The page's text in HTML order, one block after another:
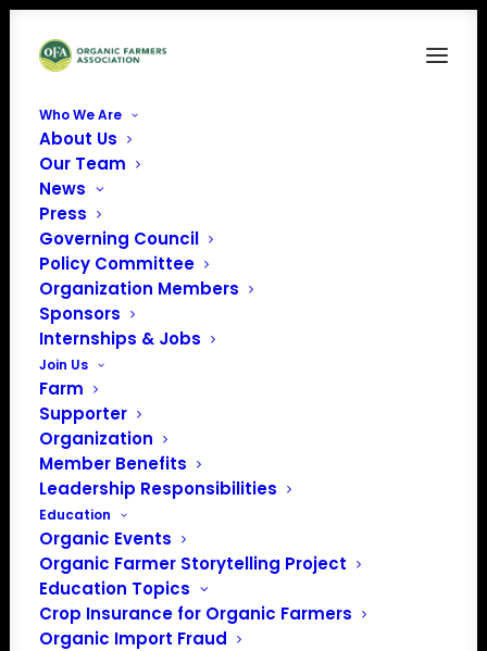
Who We Are
About Us
Our Team
News
Press
Governing Council
Policy Committee
Organization Members
Sponsors
Internships & Jobs
Join Us
Farm
Supporter
Organization
Member Benefits
Leadership Responsibilities
Education
Organic Events
Organic Farmer Storytelling Project
Education Topics
Crop Insurance for Organic Farmers
Organic Import Fraud
Presidential Forum: More Candidates Weigh in on Organic